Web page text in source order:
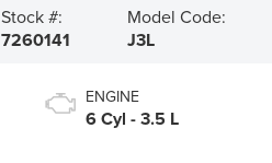
Stock #:
7260141
Model Code:
J3L
ENGINE
6 Cyl - 3.5 L